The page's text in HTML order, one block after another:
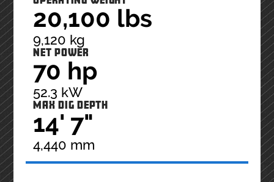
20,100 lbs
9,120 kg
NET POWER
70 hp
52.3 kW
MAX DIG DEPTH
14' 7"
4,440 mm